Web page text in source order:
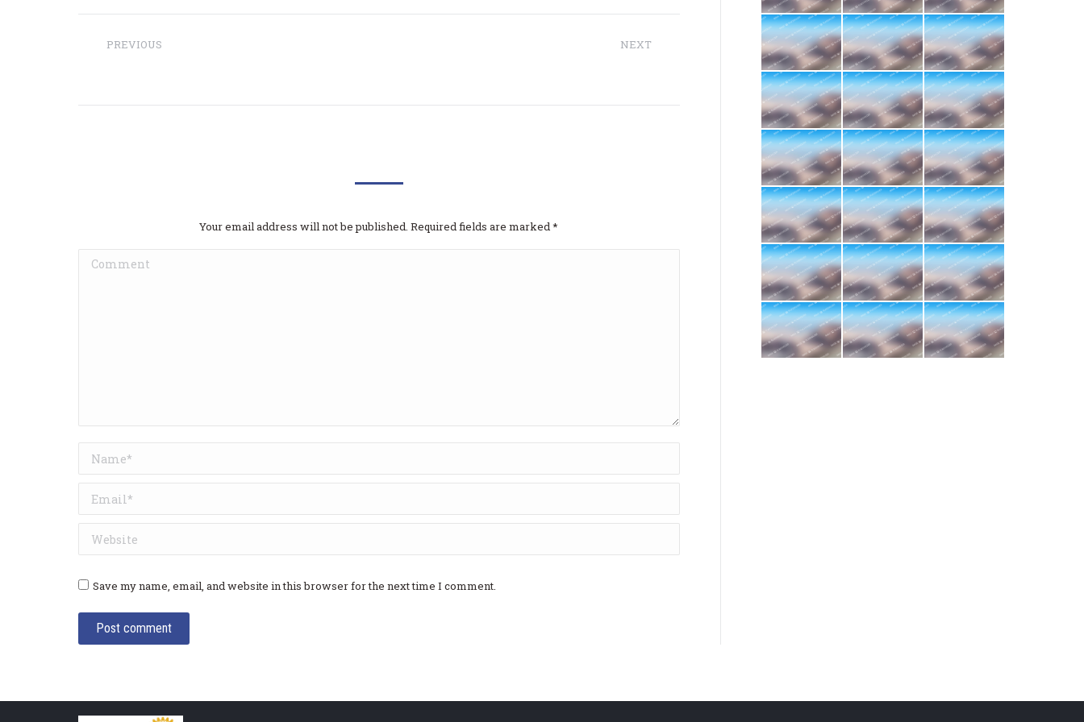
Project
PREVIOUS NEXT
Your email address will not be published. Required fields are marked*
Comment
Name *
Email *
Website
Save my name, email, and website in this browser for the next time I comment.
Post comment